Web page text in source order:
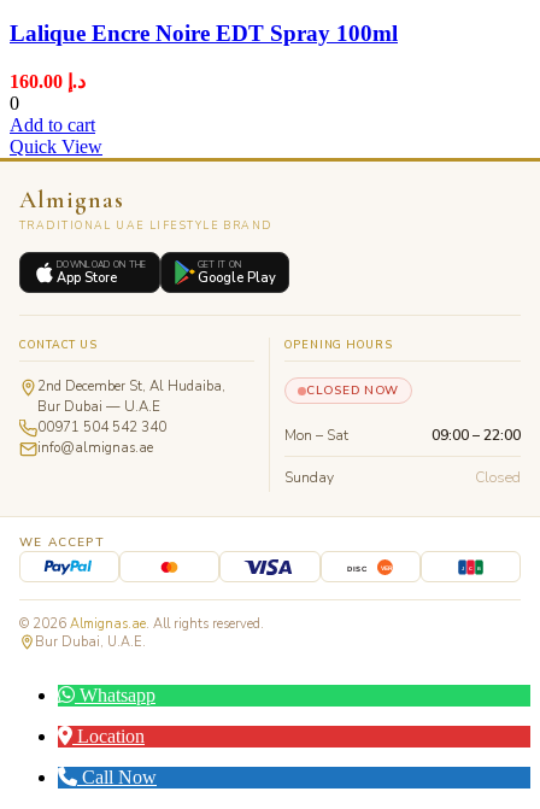
Lalique Encre Noire EDT Spray 100ml
د.إ
0
Add to cart
Quick View
Almignas
TRADITIONAL UAE LIFESTYLE BRAND
DOWNLOAD ON THE
App Store
GET IT ON
Google Play
CONTACT US
2nd December St, Al Hudaiba,
Bur Dubai — U.A.E
00971 504 542 340
info@almignas.ae
OPENING HOURS
CLOSED NOW
Mon – Sat 09:00 – 22:00
Sunday Closed
WE ACCEPT
DISC VER J C B
© 2026 Almignas.ae. All rights reserved.
Bur Dubai, U.A.E.
Whatsapp
Location
Call Now